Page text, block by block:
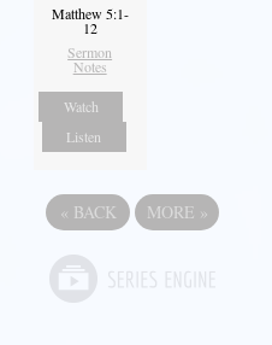
Matthew 5:1-
12
Sermon
Notes
Watch
Listen
« BACK MORE »